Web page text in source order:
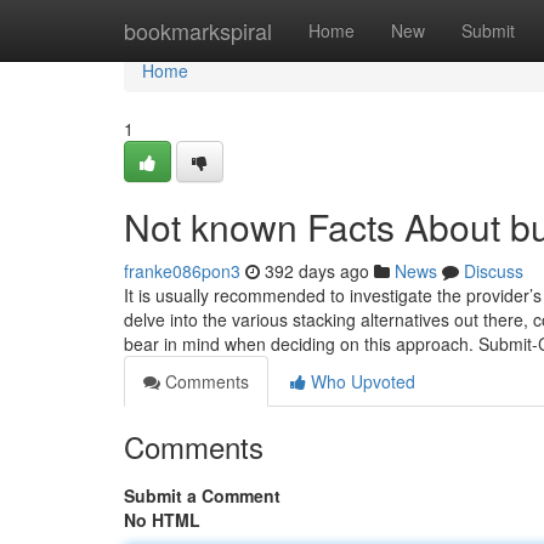
bookmarkspiral Home New Submit
Home
Home
1
Not known Facts About
franke086pon3 392 days ago News
Discuss
It is usually recommended to investigate the
delve into the various stacking alternatives out there,
bear in mind when deciding on this approach.
Comments
Who Upvoted
Comments
Submit a Comment
No HTML